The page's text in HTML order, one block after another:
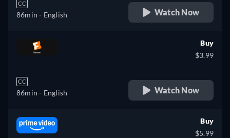
CC
86min - English Watch Now
CC
86min - English
Buy
$3.99
Watch Now
Buy
$5.99